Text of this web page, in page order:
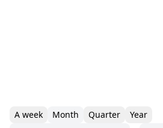
A week Month Quarter Year